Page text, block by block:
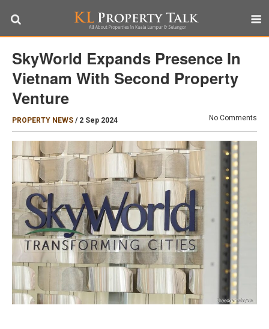
SkyWorld Expands Presence In
Vietnam With Second Property
Venture
PROPERTY NEWS / 2 Sep 2024 No Comments